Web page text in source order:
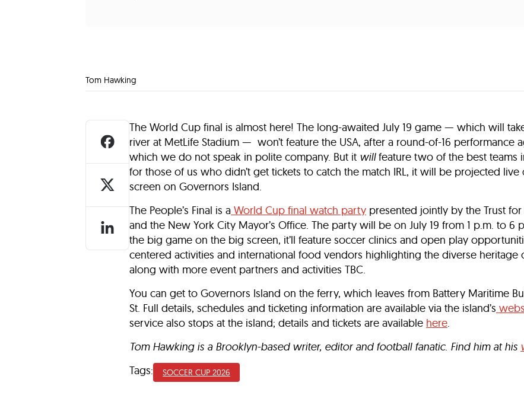
Tom Hawking
The World Cup final is almost here! The long-awaited July 19 game — which will
river at MetLife Stadium — won’t feature the USA, after a round-of-16 performance
which we do not speak in polite company. But it willfeature two of the best teams
for those of us who didn’t get tickets to catch the match IRL, it will be projected
screen on Governors Island.
The People’s Final is a World Cup final watch party presented jointly by the Trust
and the New York City Mayor’s Office. The party will be on July 19 from 1 p.m. to 6
the big game on the big screen, it’ll feature soccer clinics and open play
centered activities and international food vendors highlighting the diverse heritage
along with more event partners and activities TBC.
You can get to Governors Island on the ferry, which leaves from Battery Maritime
St. Full details, schedules and ticketing information are available via the island’s
service also stops at the island; details and tickets are available here.
Tom Hawking is a Brooklyn-based writer, editor and football fanatic. Find him at his
Tags:
SOCCER CUP 2026